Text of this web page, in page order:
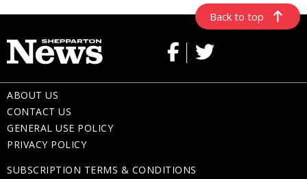
Back to top
ABOUT US
CONTACT US
GENERAL USE POLICY
PRIVACY POLICY
SUBSCRIPTION TERMS & CONDITIONS